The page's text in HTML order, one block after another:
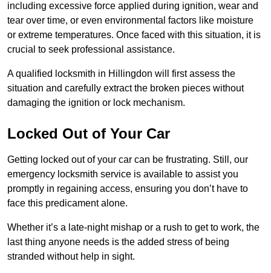
including excessive force applied during ignition, wear and
tear over time, or even environmental factors like moisture
or extreme temperatures. Once faced with this situation, it is
crucial to seek professional assistance.
A qualified locksmith in Hillingdon will first assess the
situation and carefully extract the broken pieces without
damaging the ignition or lock mechanism.
Locked Out of Your Car
Getting locked out of your car can be frustrating. Still, our
emergency locksmith service is available to assist you
promptly in regaining access, ensuring you don’t have to
face this predicament alone.
Whether it’s a late-night mishap or a rush to get to work, the
last thing anyone needs is the added stress of being
stranded without help in sight.